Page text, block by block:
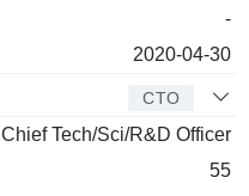
-
2020-04-30
CTO
Chief Tech/Sci/R&D Officer
55